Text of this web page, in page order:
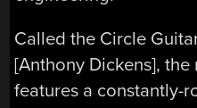
Called the Circle
[Anthony Dickens],
features a constantly-